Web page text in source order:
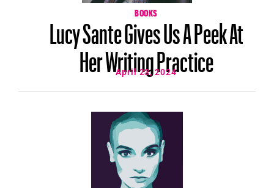
BOOKS
Lucy Sante Gives Us A Peek At
Her Writing Practice
April 23, 2024